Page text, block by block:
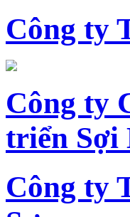
Công ty
Công ty
triển Sợi
Công ty